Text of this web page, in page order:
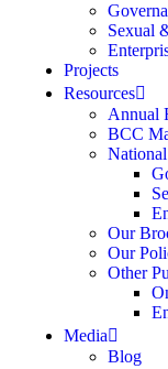
Sexual
Projects
Resources
Annual
BCC
Our
Our
Other
Media
Blog